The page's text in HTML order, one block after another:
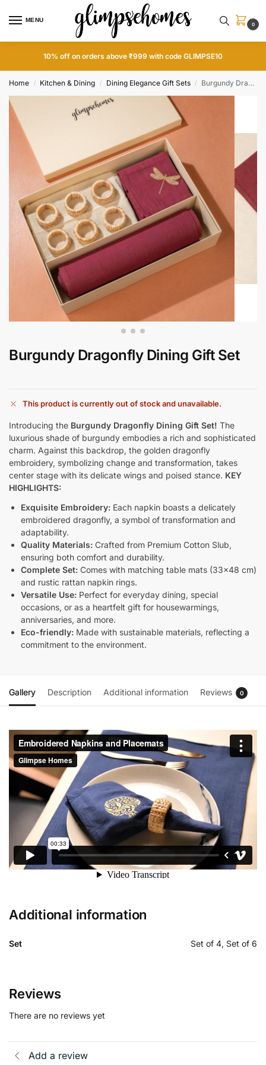
MENU
0
10% off on orders above ₹999 with code GLIMPSE10
Home / Kitchen & Dining / Dining Elegance Gift Sets / Burgundy Dragonfly Dining Gift Set
Burgundy Dragonfly Dining Gift Set
This product is currently out of stock and unavailable.
Introducing the Burgundy Dragonfly Dining Gift Set! The
luxurious shade of burgundy embodies a rich and sophisticated
charm. Against this backdrop, the golden dragonfly
embroidery, symbolizing change and transformation, takes
center stage with its delicate wings and poised stance. KEY
HIGHLIGHTS:
Exquisite Embroidery: Each napkin boasts a delicately
embroidered dragonfly, a symbol of transformation and
adaptability.
Quality Materials: Crafted from Premium Cotton Slub,
ensuring both comfort and durability.
Complete Set: Comes with matching table mats (33×48 cm)
and rustic rattan napkin rings.
Versatile Use: Perfect for everyday dining, special
occasions, or as a heartfelt gift for housewarmings,
anniversaries, and more.
Eco-friendly: Made with sustainable materials, reflecting a
commitment to the environment.
Gallery Description Additional information Reviews 0
Additional information
Set Set of 4, Set of 6
Reviews
There are no reviews yet
Add a review